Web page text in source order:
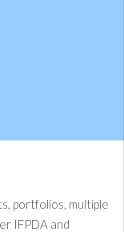
portfolios, multiple
IFPDA and